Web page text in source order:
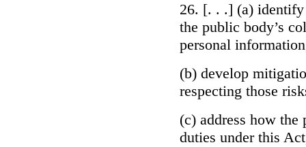
26. [. . .] (a) identify
the public body’s
personal
(b) develop
respecting those
(c) address how
duties under this